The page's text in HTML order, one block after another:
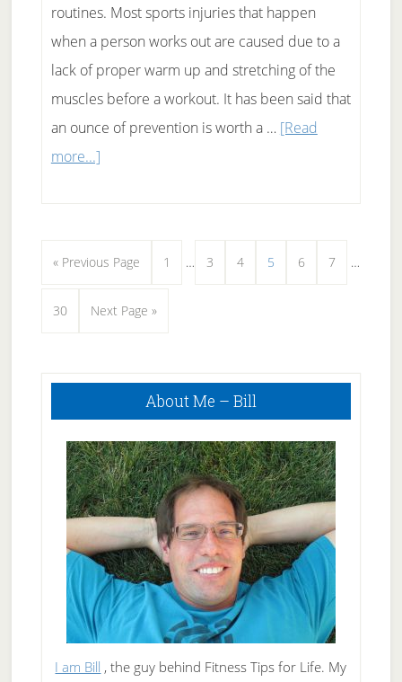
routines. Most sports injuries that happen
when a person works out are caused due to a
lack of proper warm up and stretching of the
muscles before a workout. It has been said that
an ounce of prevention is worth a … [Read
more...]about
« Go
Previous Page Page
1 … Page
3 Page
4 Page
5 Page
6 Page
7 …
Page
30
Go
Next Page »
Primary
About Me – Bill
I am Bill , the guy behind Fitness Tips for Life. My